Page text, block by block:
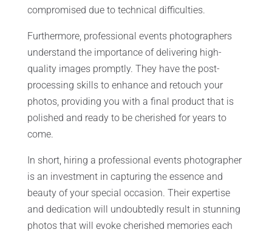
compromised due to technical difficulties.
Furthermore, professional events photographers
understand the importance of delivering high-
quality images promptly. They have the post-
processing skills to enhance and retouch your
photos, providing you with a final product that is
polished and ready to be cherished for years to
come.
In short, hiring a professional events photographer
is an investment in capturing the essence and
beauty of your special occasion. Their expertise
and dedication will undoubtedly result in stunning
photos that will evoke cherished memories each